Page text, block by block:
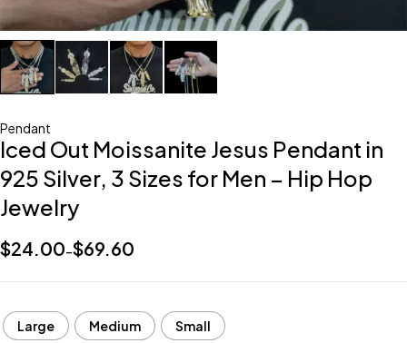
Pendant
Iced Out Moissanite Jesus Pendant in
925 Silver, 3 Sizes for Men – Hip Hop
Jewelry
$24.00–$69.60
Large Medium Small